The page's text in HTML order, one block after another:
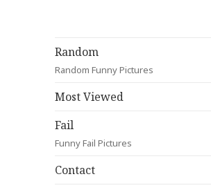
Random
Random Funny Pictures
Most Viewed
Fail
Funny Fail Pictures
Contact